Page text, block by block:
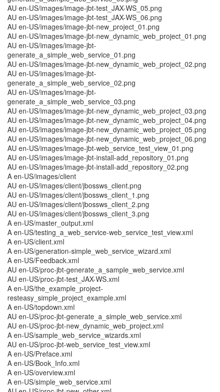
AU en-US/images/image-jbt-test_JAX-WS_05.png
AU en-US/images/image-jbt-test_JAX-WS_06.png
AU en-US/images/image-jbt-new_project_01.png
AU en-US/images/image-jbt-new_dynamic_web_project_01.png
AU en-US/images/image-jbt-
generate_a_simple_web_service_01.png
AU en-US/images/image-jbt-new_dynamic_web_project_02.png
AU en-US/images/image-jbt-
generate_a_simple_web_service_02.png
AU en-US/images/image-jbt-
generate_a_simple_web_service_03.png
AU en-US/images/image-jbt-new_dynamic_web_project_03.png
AU en-US/images/image-jbt-new_dynamic_web_project_04.png
AU en-US/images/image-jbt-new_dynamic_web_project_05.png
AU en-US/images/image-jbt-new_dynamic_web_project_06.png
AU en-US/images/image-jbt-web_service_test_view_01.png
AU en-US/images/image-jbt-install-add_repository_01.png
AU en-US/images/image-jbt-install-add_repository_02.png
A en-US/images/client
AU en-US/images/client/jbossws_client.png
AU en-US/images/client/jbossws_client_1.png
AU en-US/images/client/jbossws_client_2.png
AU en-US/images/client/jbossws_client_3.png
A en-US/master_output.xml
A en-US/testing_a_web_service-web_service_test_view.xml
A en-US/client.xml
A en-US/generation-simple_web_service_wizard.xml
A en-US/Feedback.xml
AU en-US/proc-jbt-generate_a_sample_web_service.xml
AU en-US/proc-jbt-test_JAX-WS.xml
A en-US/the_example_project-
resteasy_simple_project_example.xml
A en-US/topdown.xml
AU en-US/proc-jbt-generate_a_simple_web_service.xml
AU en-US/proc-jbt-new_dynamic_web_project.xml
A en-US/sample_web_service_wizards.xml
AU en-US/proc-jbt-web_service_test_view.xml
A en-US/Preface.xml
A en-US/Book_Info.xml
A en-US/overview.xml
A en-US/simple_web_service.xml